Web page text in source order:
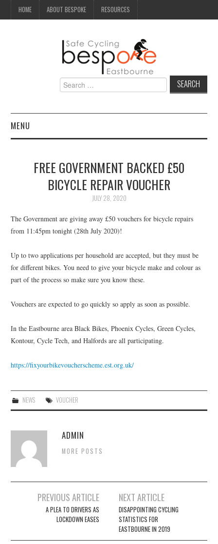
HOME ABOUT BESPOKE RESOURCES
Search
for:
MENU
CAMPAIGN
HEALTH & SAFETY
MAP
BESPOKE
FREE GOVERNMENT BACKED £50
BICYCLE REPAIR VOUCHER
JULY 28, 2020
The Government are giving away £50 vouchers for bicycle repairs
from 11:45pm tonight (28th July 2020)!
Up to two applications per household are accepted, but they must be
for different bikes. You need to give your bicycle make and colour as
part of the process so make sure you know these.
Vouchers are expected to go quickly so apply as soon as possible.
In the Eastbourne area Black Bikes, Phoenix Cycles, Green Cycles,
Kontour, Cycle Tech, and Halfords are all participating.
https://fixyourbikevoucherscheme.est.org.uk/
NEWS VOUCHER
ADMIN
MORE POSTS
navigation
PREVIOUS ARTICLE
A PLEA TO DRIVERS AS
LOCKDOWN EASES
NEXT ARTICLE
DISAPPOINTING CYCLING
STATISTICS FOR
EASTBOURNE IN 2019